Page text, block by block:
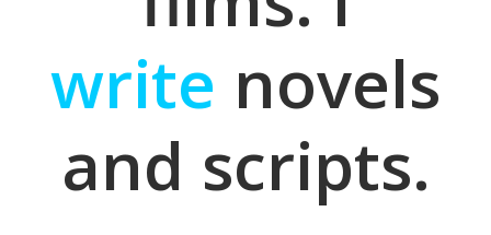
write novels
and scripts.